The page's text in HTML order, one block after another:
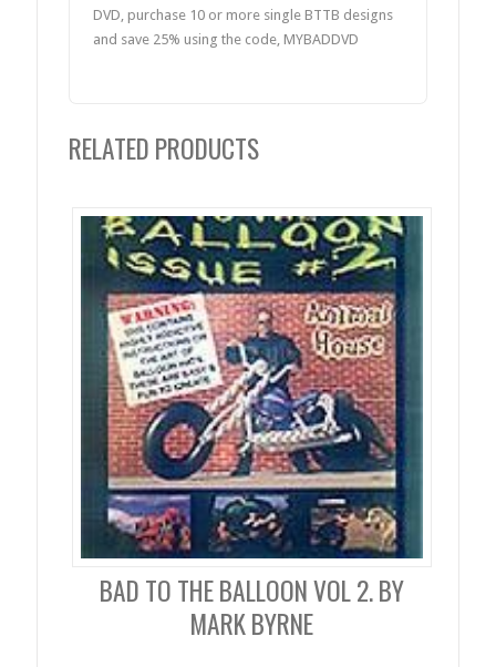
DVD, purchase 10 or more single BTTB designs
and save 25% using the code, MYBADDVD
RELATED PRODUCTS
BAD TO THE BALLOON VOL 2. BY
MARK BYRNE